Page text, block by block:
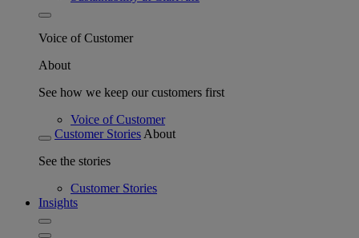
Voice of Customer
About
See how we keep our customers first
Voice of Customer
Customer Stories About
See the stories
Customer Stories
Insights